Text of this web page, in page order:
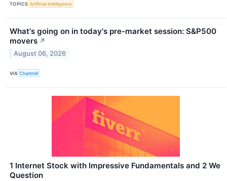
TOPICS Artificial Intelligence
What's going on in today's pre-market session: S&P500
movers ↗
August 06, 2026
VIA Chartmill
1 Internet Stock with Impressive Fundamentals and 2 We
Question